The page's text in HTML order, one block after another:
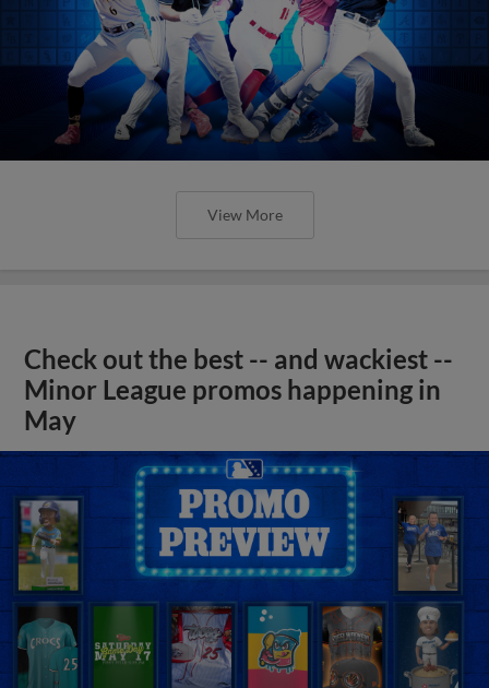
View More
Check out the best -- and wackiest --
Minor League promos happening in
May